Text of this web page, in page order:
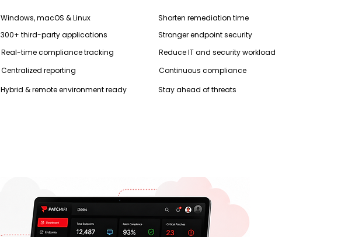
Windows, macOS & Linux
300+ third-party applications
Real-time compliance tracking
Centralized reporting
Hybrid & remote environment ready
Shorten remediation time
Stronger endpoint security
Reduce IT and security workload
Continuous compliance
Stay ahead of threats